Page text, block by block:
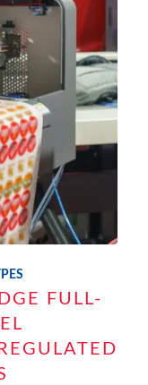
FULL-